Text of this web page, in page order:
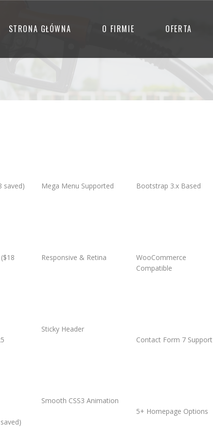
STRONA GŁÓWNA O FIRMIE OFERTA
saved) Mega Menu Supported
Responsive & Retina
Sticky Header
Smooth CSS3 Animation
Bootstrap 3.x Based
WooCommerce
Compatible
Contact Form 7 Support
5+ Homepage Options